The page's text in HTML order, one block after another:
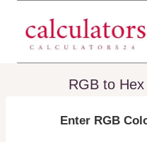
content
RGB to
Enter RGB